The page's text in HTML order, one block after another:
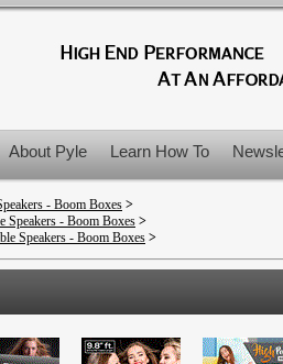
About Pyle Learn How To
- Boom Boxes >
Speakers - Boom Boxes >
Speakers - Boom Boxes >